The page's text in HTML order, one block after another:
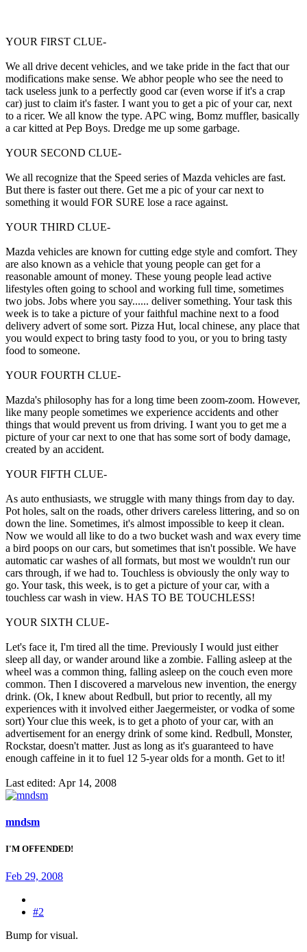
YOUR FIRST CLUE-
We all drive decent vehicles, and we take pride in the fact that our
modifications make sense. We abhor people who see the need to
tack useless junk to a perfectly good car (even worse if it's a crap
car) just to claim it's faster. I want you to get a pic of your car, next
to a ricer. We all know the type. APC wing, Bomz muffler, basically
a car kitted at Pep Boys. Dredge me up some garbage.
YOUR SECOND CLUE-
We all recognize that the Speed series of Mazda vehicles are fast.
But there is faster out there. Get me a pic of your car next to
something it would FOR SURE lose a race against.
YOUR THIRD CLUE-
Mazda vehicles are known for cutting edge style and comfort. They
are also known as a vehicle that young people can get for a
reasonable amount of money. These young people lead active
lifestyles often going to school and working full time, sometimes
two jobs. Jobs where you say...... deliver something. Your task this
week is to take a picture of your faithful machine next to a food
delivery advert of some sort. Pizza Hut, local chinese, any place that
you would expect to bring tasty food to you, or you to bring tasty
food to someone.
YOUR FOURTH CLUE-
Mazda's philosophy has for a long time been zoom-zoom. However,
like many people sometimes we experience accidents and other
things that would prevent us from driving. I want you to get me a
picture of your car next to one that has some sort of body damage,
created by an accident.
YOUR FIFTH CLUE-
As auto enthusiasts, we struggle with many things from day to day.
Pot holes, salt on the roads, other drivers careless littering, and so on
down the line. Sometimes, it's almost impossible to keep it clean.
Now we would all like to do a two bucket wash and wax every time
a bird poops on our cars, but sometimes that isn't possible. We have
automatic car washes of all formats, but most we wouldn't run our
cars through, if we had to. Touchless is obviously the only way to
go. Your task, this week, is to get a picture of your car, with a
touchless car wash in view. HAS TO BE TOUCHLESS!
YOUR SIXTH CLUE-
Let's face it, I'm tired all the time. Previously I would just either
sleep all day, or wander around like a zombie. Falling asleep at the
wheel was a common thing, falling asleep on the couch even more
common. Then I discovered a marvelous new invention, the energy
drink. (Ok, I knew about Redbull, but prior to recently, all my
experiences with it involved either Jaegermeister, or vodka of some
sort) Your clue this week, is to get a photo of your car, with an
advertisement for an energy drink of some kind. Redbull, Monster,
Rockstar, doesn't matter. Just as long as it's guaranteed to have
enough caffeine in it to fuel 12 5-year olds for a month. Get to it!
Last edited: Apr 14, 2008
mndsm
I'M OFFENDED!
Feb 29, 2008
#2
Bump for visual.